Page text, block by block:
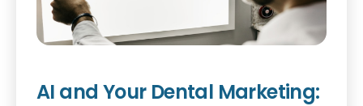
AI and Your Dental Marketing: